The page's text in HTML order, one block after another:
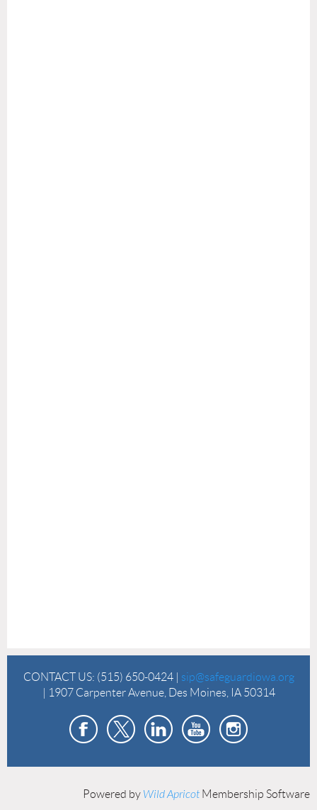
CONTACT US: (515) 650-0424 | sip@safeguardiowa.org
| 1907 Carpenter Avenue, Des Moines, IA 50314
Powered by Wild Apricot Membership Software